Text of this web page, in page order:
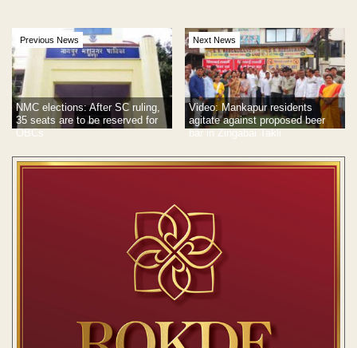
Previous News
NMC elections: After SC ruling,
35 seats are to be reserved for
OBCs
Next News
Video: Mankapur residents
agitate against proposed beer
bar in Zingabai Takli